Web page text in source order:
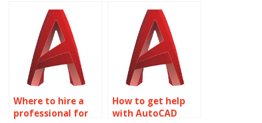
modeling
workflows?
Modeling project?
Where to hire a
professional for
How to get help
with AutoCAD